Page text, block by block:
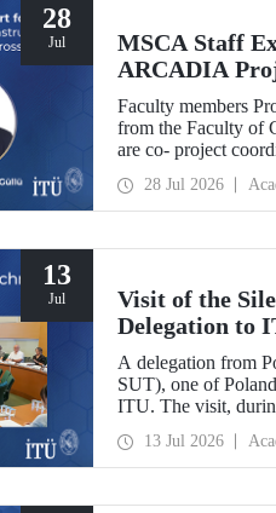
28
Jul
MSCA Staff
ARCADIA
Security and
Europe
Faculty members
from the Faculty of
are co- project
Assessment)
European Union's
28 Jul 2026
13
Jul
Visit of the
Delegation to
A delegation from
SUT), one of
ITU. The visit,
research center
13 Jul 2026